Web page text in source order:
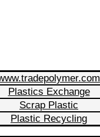
Plastics Exchange
Scrap Plastic
Plastic Recycling